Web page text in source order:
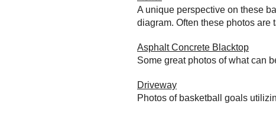
A unique perspective on these
diagram. Often these photos are
Asphalt Concrete Blacktop
Some great photos of what can
Driveway
Photos of basketball goals